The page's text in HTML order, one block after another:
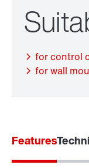
for control
for wall
Features